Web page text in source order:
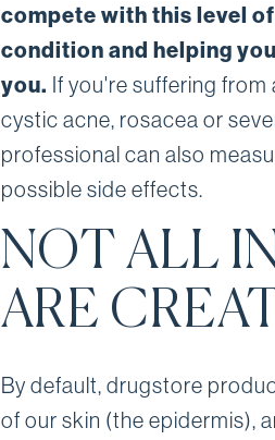
compete with this level
condition and helping
you. If you're suffering
cystic acne, rosacea or
professional can also
possible side effects.
NOT ALL
ARE
By default, drugstore
of our skin (the epidermis),